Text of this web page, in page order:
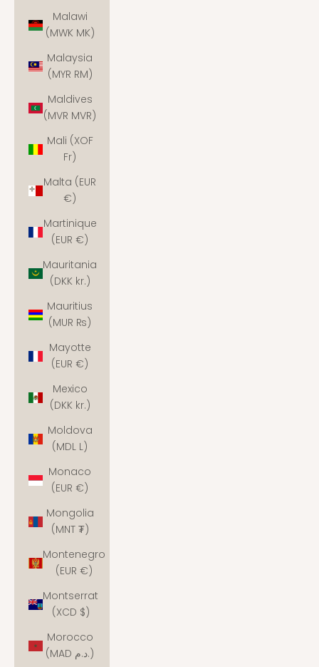
Malawi
(MWK MK)
Malaysia
(MYR RM)
Maldives
(MVR MVR)
Mali (XOF
Fr)
Malta (EUR
€)
Martinique
(EUR €)
Mauritania
(DKK kr.)
Mauritius
(MUR ₨)
Mayotte
(EUR €)
Mexico
(DKK kr.)
Moldova
(MDL L)
Monaco
(EUR €)
Mongolia
(MNT ₮)
Montenegro
(EUR €)
Montserrat
(XCD $)
Morocco
(MAD د.م.)